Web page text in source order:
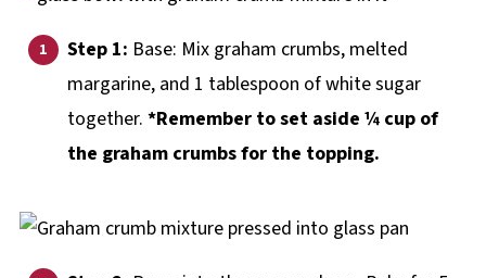
Step 1: Base: Mix graham crumbs, melted
margarine, and 1 tablespoon of white sugar
together. *Remember to set aside ¼ cup of
the graham crumbs for the topping.